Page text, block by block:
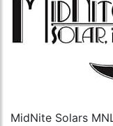
MidNite Solars